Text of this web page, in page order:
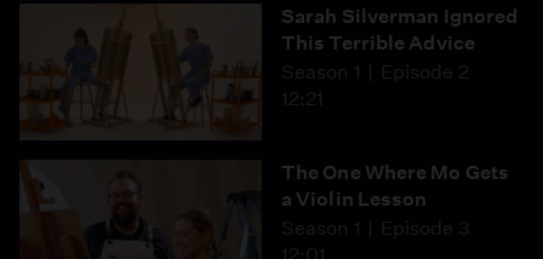
Sarah Silverman Ignored
This Terrible Advice
Season 1
Episode 2
12:21
The One Where Mo Gets
a Violin Lesson
Season 1
Episode 3
12:01